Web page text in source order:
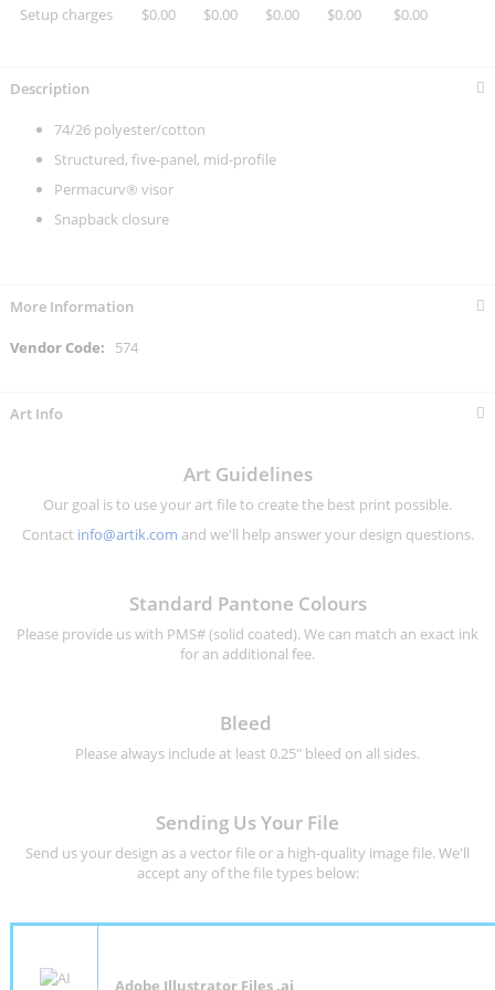
Setup charges $0.00 $0.00 $0.00 $0.00 $0.00
Description
74/26 polyester/cotton
Structured, five-panel, mid-profile
Permacurv® visor
Snapback closure
More Information
More
574
Art Info
Art Guidelines
Our goal is to use your art file to create the best print possible.
Contact info@artik.com and we'll help answer your design questions.
Standard Pantone Colours
Please provide us with PMS# (solid coated). We can match an exact ink
for an additional fee.
Bleed
Please always include at least 0.25" bleed on all sides.
Sending Us Your File
Send us your design as a vector file or a high-quality image file. We'll
accept any of the file types below:
Adobe Illustrator Files .ai